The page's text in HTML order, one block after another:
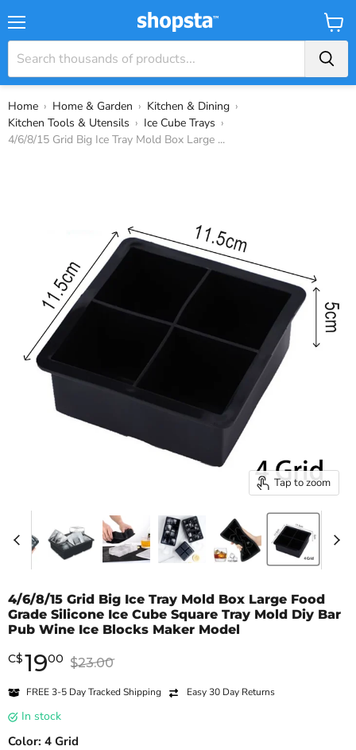
View
Cart
Home › Home & Garden › Kitchen & Dining ›
Kitchen Tools & Utensils › Ice Cube Trays ›
4/6/8/15 Grid Big Ice Tray Mold Box Large ...
Tap to zoom
4/6/8/15 Grid Big Ice Tray Mold Box Large Food
Grade Silicone Ice Cube Square Tray Mold Diy Bar
Pub Wine Ice Blocks Maker Model
Current price
C$1900 Original price
$23.00
FREE 3-5 Day Tracked Shipping Easy 30 Day Returns
In stock
Color: 4 Grid